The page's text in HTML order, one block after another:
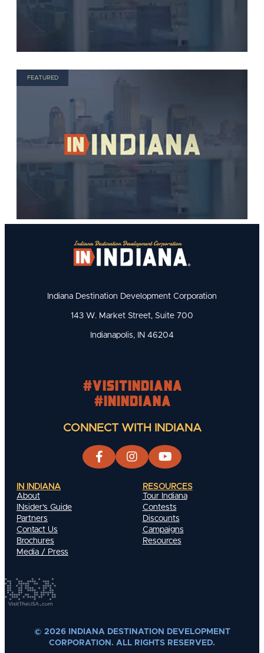
FEATURED
Indiana Destination Development Corporation
143 W. Market Street, Suite 700
Indianapolis, IN 46204
#visitindiana
#INIndiana
CONNECT WITH INDIANA
IN INDIANA
About
INsider's Guide
Partners
Contact Us
Brochures
Media / Press
RESOURCES
Tour Indiana
Contests
Discounts
Campaigns
Resources
© 2026 INDIANA DESTINATION DEVELOPMENT
CORPORATION. ALL RIGHTS RESERVED.